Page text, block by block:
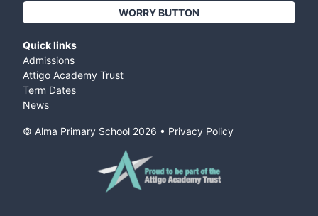
WORRY BUTTON
Quick links
Admissions
Attigo Academy Trust
Term Dates
News
© Alma Primary School 2026 • Privacy Policy